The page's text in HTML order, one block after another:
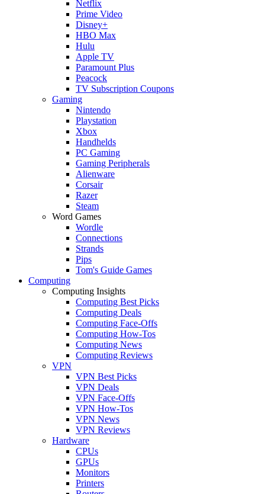
Netflix
Prime Video
Disney+
HBO Max
Hulu
Apple TV
Paramount Plus
Peacock
TV Subscription Coupons
Gaming
Nintendo
Playstation
Xbox
Handhelds
PC Gaming
Gaming Peripherals
Alienware
Corsair
Razer
Steam
Word Games
Wordle
Connections
Strands
Pips
Tom's Guide Games
Computing
Computing Insights
Computing Best Picks
Computing Deals
Computing Face-Offs
Computing How-Tos
Computing News
Computing Reviews
VPN
VPN Best Picks
VPN Deals
VPN Face-Offs
VPN How-Tos
VPN News
VPN Reviews
Hardware
CPUs
GPUs
Monitors
Printers